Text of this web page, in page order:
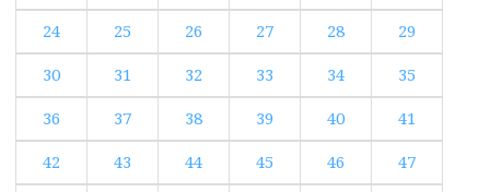
24 25 26 27 28 29
30 31 32 33 34 35
36 37 38 39 40 41
42 43 44 45 46 47